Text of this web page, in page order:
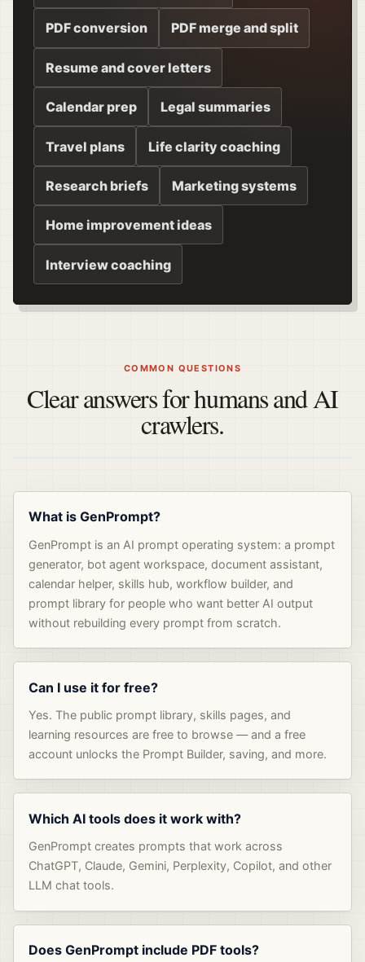
PDF conversion PDF merge and split
Resume and cover letters
Calendar prep Legal summaries
Travel plans Life clarity coaching
Research briefs Marketing systems
Home improvement ideas
Interview coaching
COMMON QUESTIONS
Clear answers for humans and AI
crawlers.
What is GenPrompt?
GenPrompt is an AI prompt operating system: a prompt
generator, bot agent workspace, document assistant,
calendar helper, skills hub, workflow builder, and
prompt library for people who want better AI output
without rebuilding every prompt from scratch.
Can I use it for free?
Yes. The public prompt library, skills pages, and
learning resources are free to browse — and a free
account unlocks the Prompt Builder, saving, and more.
Which AI tools does it work with?
GenPrompt creates prompts that work across
ChatGPT, Claude, Gemini, Perplexity, Copilot, and other
LLM chat tools.
Does GenPrompt include PDF tools?